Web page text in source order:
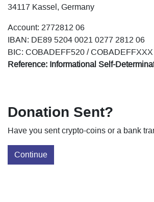
34117 Kassel, Germany
Account: 2772812 06
IBAN: DE89 5204 0021 0277 2812 06
BIC: COBADEFF520 / COBADEFFXXX
Reference: Informational Self-
Donation Sent?
Have you sent crypto-coins or a bank
Continue